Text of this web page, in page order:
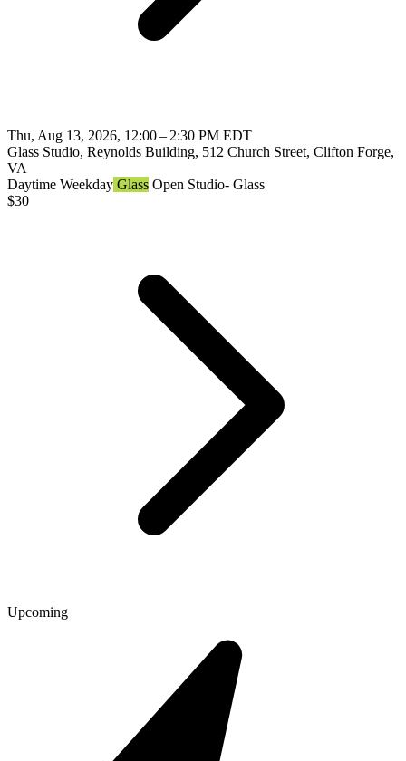
Thu, Aug 13, 2026, 12:00 – 2:30 PM EDT
Glass Studio, Reynolds Building, 512 Church Street, Clifton Forge,
VA
Daytime Weekday Glass Open Studio- Glass
$30
Upcoming